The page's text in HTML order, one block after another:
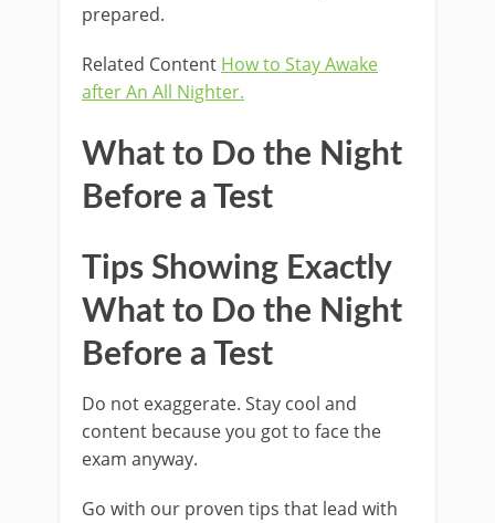
prepared.
Related Content How to Stay Awake
after An All Nighter.
What to Do the Night
Before a Test
Tips Showing Exactly
What to Do the Night
Before a Test
Do not exaggerate. Stay cool and
content because you got to face the
exam anyway.
Go with our proven tips that lead with